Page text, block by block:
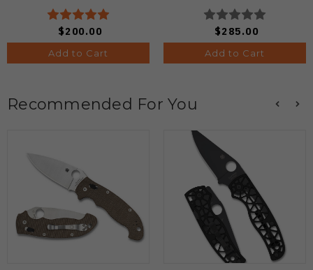
$200.00
Add to Cart
$285.00
Add to Cart
Recommended For You